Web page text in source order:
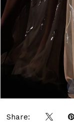
Share: